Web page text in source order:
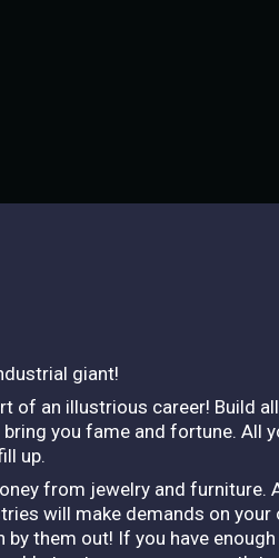
giant!
of an illustrious career! Build
you fame and fortune. All
up.
from jewelry and furniture.
will make demands on
them out! If you have enough